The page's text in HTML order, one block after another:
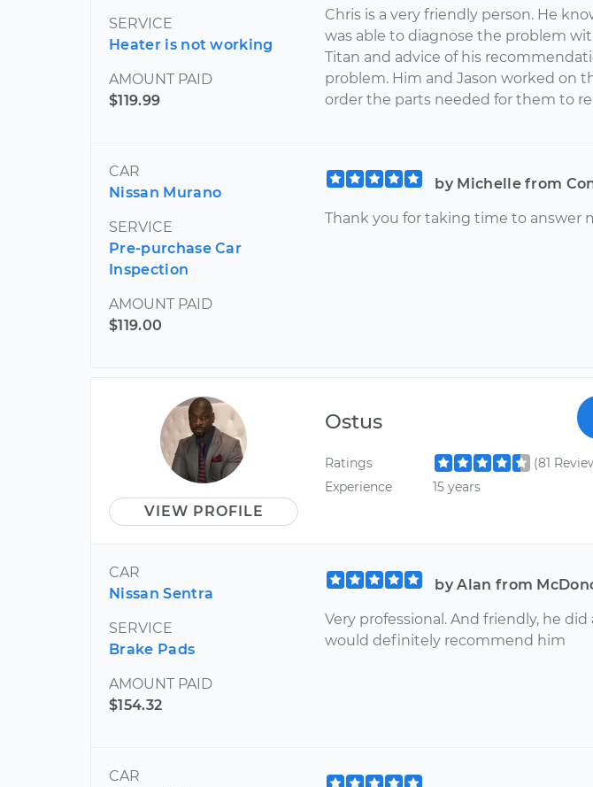
SERVICE
Heater is not working
AMOUNT PAID
$119.99
Chris is a very friendly person. He
was able to diagnose the problem
Titan and advice of his
problem. Him and Jason worked on
order the parts needed for them to
CAR
Nissan Murano
SERVICE
Pre-purchase Car
Inspection
AMOUNT PAID
$119.00
by Michelle from
Thank you for taking time to answer
VIEW PROFILE
Ostus
Ratings
(81
Experience
15 years
CAR
Nissan Sentra
SERVICE
Brake Pads
AMOUNT PAID
$154.32
by Alan from
Very professional. And friendly, he did
would definitely recommend him
CAR